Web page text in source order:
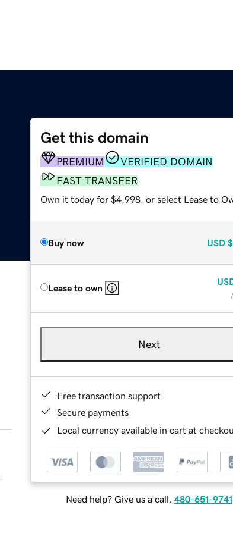
Get this domain
PREMIUM
VERIFIED DOMAIN
FAST TRANSFER
Own it today for $4,998, or select Lease to
Buy now USD
Lease to own
Next
Free transaction support
Secure payments
Local currency available in cart at
Need help? Give us a call. 480-651-9741